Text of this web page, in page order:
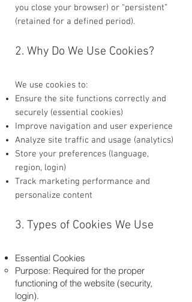
you close your browser) or “persistent”
(retained for a defined period).
2. Why Do We Use Cookies?
We use cookies to:
Ensure the site functions correctly and
securely (essential cookies)
Improve navigation and user experience
Analyze site traffic and usage (analytics)
Store your preferences (language,
region, login)
Track marketing performance and
personalize content
3. Types of Cookies We Use
Essential Cookies
Purpose: Required for the proper
functioning of the website (security,
login).